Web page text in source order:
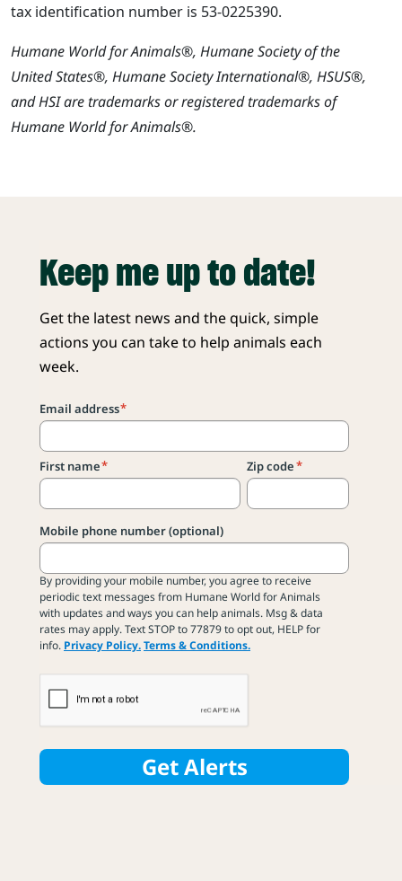
tax identification number is 53-0225390.
Humane World for Animals®, Humane Society of the
United States®, Humane Society International®, HSUS®,
and HSI are trademarks or registered trademarks of
Humane World for Animals®.